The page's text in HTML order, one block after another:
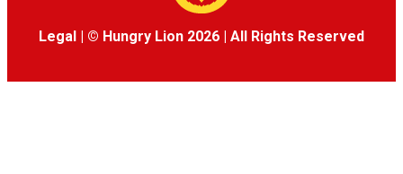
Legal | © Hungry Lion 2026 | All Rights Reserved